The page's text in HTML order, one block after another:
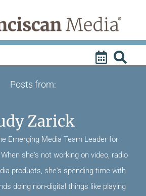
Posts from:
Zarick
Emerging Media Team Leader for
she's not working on video, radio
products, she's spending time with
doing non-digital things like playing